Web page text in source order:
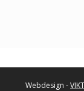
Webdesign -